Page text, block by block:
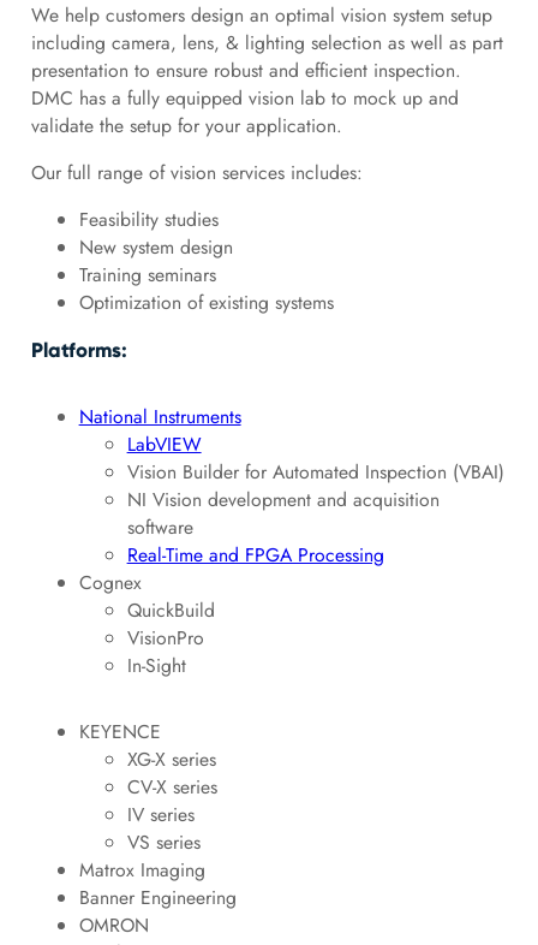
We help customers design an optimal vision system setup
including camera, lens, & lighting selection as well as part
presentation to ensure robust and efficient inspection.
DMC has a fully equipped vision lab to mock up and
validate the setup for your application.
Our full range of vision services includes:
Feasibility studies
New system design
Training seminars
Optimization of existing systems
Platforms:
National Instruments
LabVIEW
Vision Builder for Automated Inspection (VBAI)
NI Vision development and acquisition
software
Real-Time and FPGA Processing
Cognex
QuickBuild
VisionPro
In-Sight
KEYENCE
XG-X series
CV-X series
IV series
VS series
Matrox Imaging
Banner Engineering
OMRON